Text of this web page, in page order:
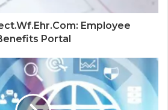
Employee
Portal